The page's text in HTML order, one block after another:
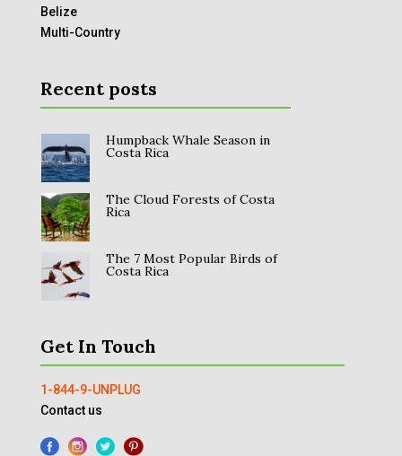
Belize
Multi-Country
Recent posts
Humpback Whale Season in
Costa Rica
The Cloud Forests of Costa
Rica
The 7 Most Popular Birds of
Costa Rica
Get In Touch
1-844-9-UNPLUG
Contact us